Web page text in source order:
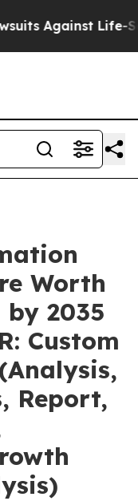
Saving Policies
Worth
by 2035
Custom
Report,